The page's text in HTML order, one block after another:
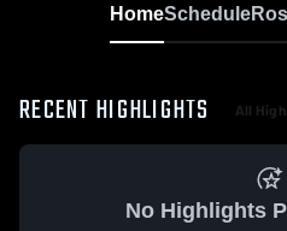
HomeSchedule
RECENT HIGHLIGHTS All
No Highlights